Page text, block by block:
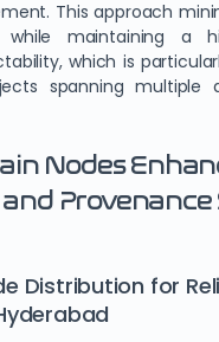
This approach
while maintaining a
which is
spanning multiple
Nodes
Provenance
Distribution for